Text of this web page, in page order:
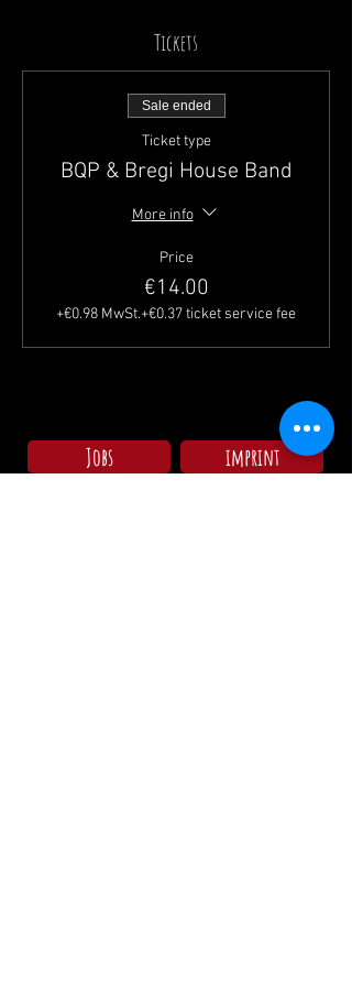
Tickets
Sale ended
Ticket type
BQP & Bregi House Band
More info
Price
€14.00
+€0.98 MwSt.+€0.37 ticket service fee
Jobs
imprint